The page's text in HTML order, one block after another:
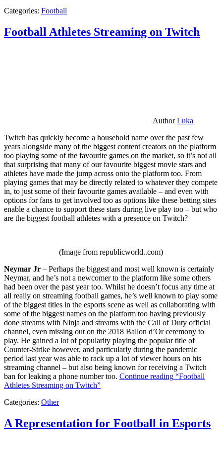
Categories: Football
Football Athletes Streaming on Twitch
AuthorLuka
Twitch has quickly become a household name over the past few
years alongside many of the biggest content creators on the platform
too playing some of the favourite games on the market, so it’s not all
that surprising that many of our favourite biggest movie stars and
athletes have made the jump across onto the platform too. From
playing games that may be directly related to whatever they compete
in, to just some of their favourite games available – and even with
options for fans to get involved too as options like these betting sites
enable a chance to support these stars during live play too – but who
are the biggest football athletes with a presence on Twitch?
(Image from republicworld..com)
Neymar Jr – Perhaps the biggest and most well known is certainly
Neymar, and he’s not a newcomer to the platform like some others
had been over the past year too. Whilst he doesn’t focus any time at
all really on streaming football games, he’s well known to play some
of the biggest titles in the esports scene as well as collaborating with
some of the biggest names on the platform too having previously
done streams with Ninja and streams with the Call of Duty official
channel, even missing out on the 2018 Ballon d’Or ceremony to
play. He gained a lot of popularity playing the popular title of
Counter-Strike however, and particularly during the pandemic
period last year was able to rack up a lot of viewer hours on his
streaming channel – but also being known for receiving a Twitch
ban for leaking a phone number too. Continue reading “Football
Athletes Streaming on Twitch”
Categories: Other
A Representation for Football in Esports